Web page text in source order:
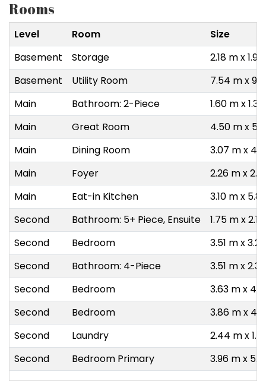
Rooms
Level Room
Size
Basement
Storage
2.18 m x
Basement
Utility Room
7.54 m x
Main
Bathroom: 2-Piece
1.60 m x
Main
Great Room
4.50 m x
Main
Dining Room
3.07 m x
Main
Foyer
2.26 m x
Main
Eat-in Kitchen
3.10 m x
Second
Bathroom: 5+ Piece, Ensuite
1.75 m x
Second
Bedroom
3.51 m x
Second
Bathroom: 4-Piece
3.51 m x
Second
Bedroom
3.63 m x
Second
Bedroom
3.86 m x
Second
Laundry
2.44 m x
Second
Bedroom Primary 3.96 m x